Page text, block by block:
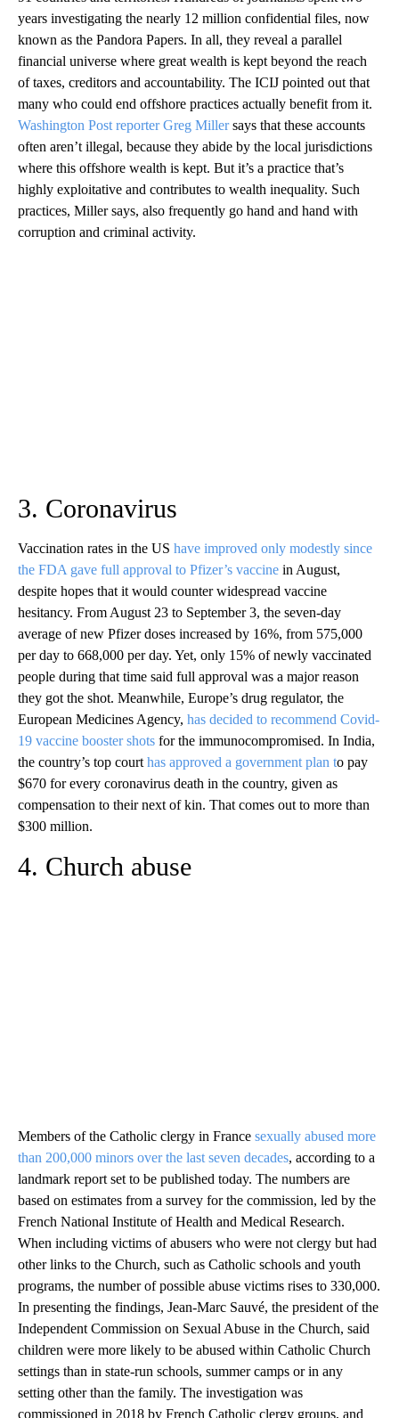
years investigating the nearly 12 million confidential files, now
known as the Pandora Papers. In all, they reveal a parallel
financial universe where great wealth is kept beyond the reach
of taxes, creditors and accountability. The ICIJ pointed out that
many who could end offshore practices actually benefit from it.
Washington Post reporter Greg Millersays that these accounts
often aren’t illegal, because they abide by the local jurisdictions
where this offshore wealth is kept. But it’s a practice that’s
highly exploitative and contributes to wealth inequality. Such
practices, Miller says, also frequently go hand and hand with
corruption and criminal activity.
3. Coronavirus
Vaccination rates in the US have improved only modestly since
the FDA gave full approval to Pfizer’s vaccine in August,
despite hopes that it would counter widespread vaccine
hesitancy. From August 23 to September 3, the seven-day
average of new Pfizer doses increased by 16%, from 575,000
per day to 668,000 per day. Yet, only 15% of newly vaccinated
people during that time said full approval was a major reason
they got the shot. Meanwhile, Europe’s drug regulator, the
European Medicines Agency, has decided to recommend Covid-
19 vaccine booster shots for the immunocompromised. In India,
the country’s top court has approved a government plan to pay
$670 for every coronavirus death in the country, given as
compensation to their next of kin. That comes out to more than
$300 million.
4. Church abuse
Members of the Catholic clergy in France sexually abused more
than 200,000 minors over the last seven decades, according to a
landmark report set to be published today. The numbers are
based on estimates from a survey for the commission, led by the
French National Institute of Health and Medical Research.
When including victims of abusers who were not clergy but had
other links to the Church, such as Catholic schools and youth
programs, the number of possible abuse victims rises to 330,000.
In presenting the findings, Jean-Marc Sauvé, the president of the
Independent Commission on Sexual Abuse in the Church, said
children were more likely to be abused within Catholic Church
settings than in state-run schools, summer camps or in any
setting other than the family. The investigation was
commissioned in 2018 by French Catholic clergy groups, and